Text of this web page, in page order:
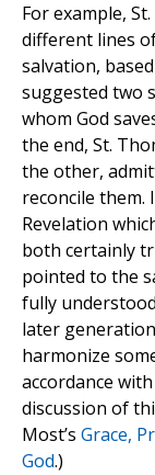
For example,
different lines
salvation,
suggested two
whom God
the end, St.
the other,
reconcile them.
Revelation
both certainly
pointed to the
fully
later
harmonize
accordance
discussion of
Most’s Grace,
God.)